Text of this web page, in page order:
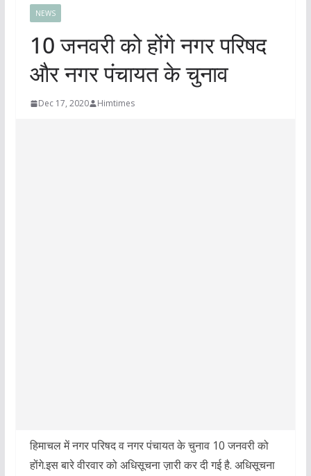
NEWS
10 जनवरी को होंगे नगर परिषद
और नगर पंचायत के चुनाव
Dec 17, 2020 Himtimes
हिमाचल में नगर परिषद व नगर पंचायत के चुनाव 10 जनवरी को
होंगे.इस बारे वीरवार को अधिसूचना ज़ारी कर दी गई है. अधिसूचना